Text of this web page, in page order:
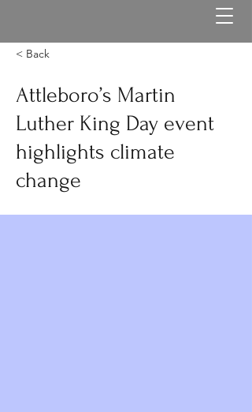
< Back
Attleboro’s Martin
Luther King Day event
highlights climate
change